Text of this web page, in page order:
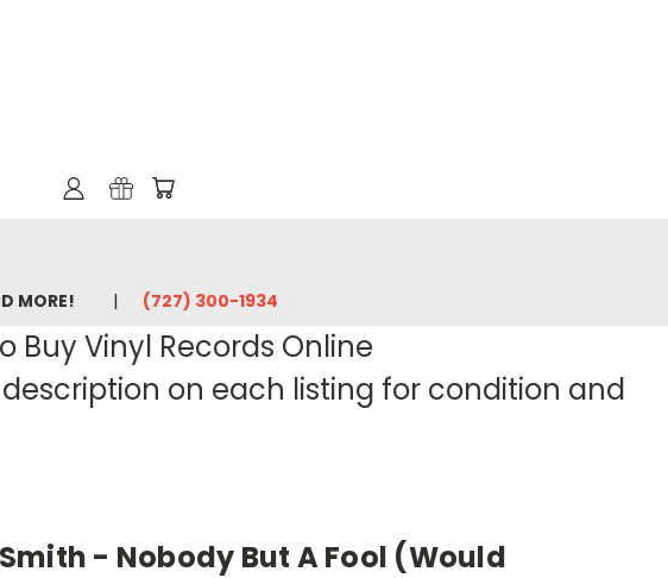
MORE! ‪(727) 300-1934‬
Buy Vinyl Records Online
description on each listing for condition and
- Nobody But A Fool (Would